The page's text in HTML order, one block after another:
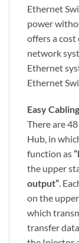
Ethernet
power
offers a
network
Ethernet
Ethernet
Easy
There are
Hub, in
function as
the upper
output”.
on the
which
transfer